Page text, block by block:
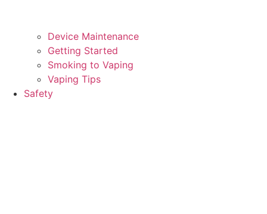
Device Maintenance
Getting Started
Smoking to Vaping
Vaping Tips
Safety